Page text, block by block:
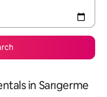
in Sarıgerme